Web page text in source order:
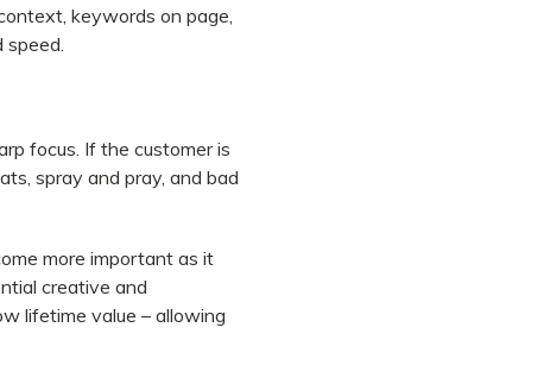
keywords on page,
speed.
focus. If the customer is
spray and pray, and bad
more important as it
creative and
lifetime value – allowing